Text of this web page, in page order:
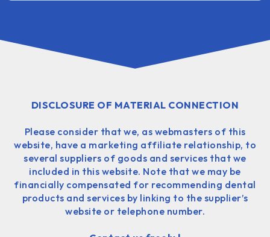
DISCLOSURE OF MATERIAL CONNECTION
Please consider that we, as webmasters of this
website, have a marketing affiliate relationship, to
several suppliers of goods and services that we
included in this website. Note that we may be
financially compensated for recommending dental
products and services by linking to the supplier’s
website or telephone number.